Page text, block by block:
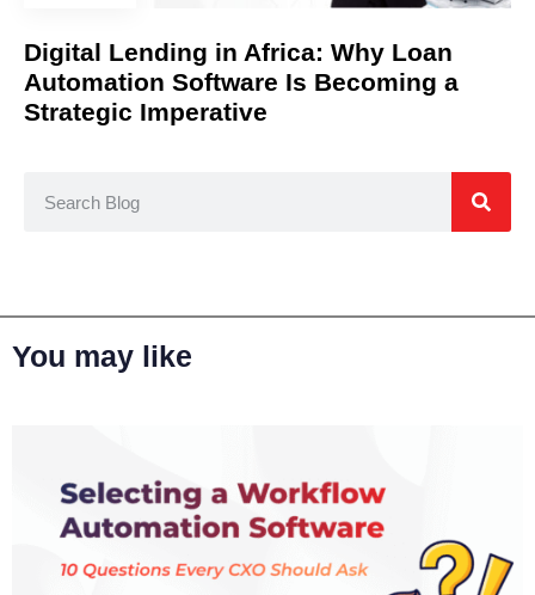
Digital Lending in Africa: Why Loan
Automation Software Is Becoming a
Strategic Imperative
You may like